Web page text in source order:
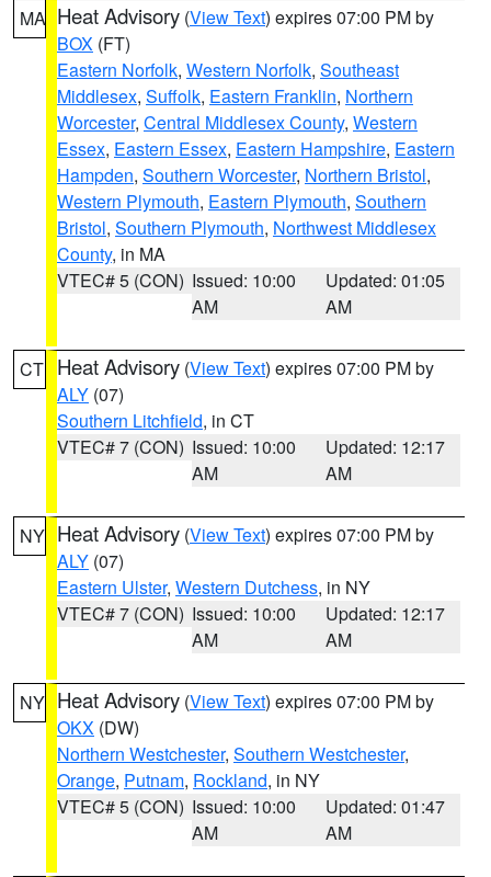
MA Heat Advisory (View Text) expires 07:00 PM by
BOX (FT)
Eastern Norfolk, Western Norfolk, Southeast
Middlesex, Suffolk, Eastern Franklin, Northern
Worcester, Central Middlesex County, Western
Essex, Eastern Essex, Eastern Hampshire, Eastern
Hampden, Southern Worcester, Northern Bristol,
Western Plymouth, Eastern Plymouth, Southern
Bristol, Southern Plymouth, Northwest Middlesex
County, in MA
VTEC# 5 (CON) Issued: 10:00
AM
Updated: 01:05
AM
CT Heat Advisory (View Text) expires 07:00 PM by
ALY (07)
Southern Litchfield, in CT
VTEC# 7 (CON) Issued: 10:00
AM
Updated: 12:17
AM
NY Heat Advisory (View Text) expires 07:00 PM by
ALY (07)
Eastern Ulster, Western Dutchess, in NY
VTEC# 7 (CON) Issued: 10:00
AM
Updated: 12:17
AM
NY Heat Advisory (View Text) expires 07:00 PM by
OKX (DW)
Northern Westchester, Southern Westchester,
Orange, Putnam, Rockland, in NY
VTEC# 5 (CON) Issued: 10:00
AM
Updated: 01:47
AM